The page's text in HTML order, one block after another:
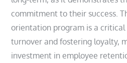
commitment to their success.
orientation program is a
turnover and fostering loyalty,
investment in employee